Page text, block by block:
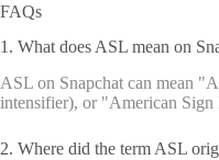
FAQs
1. What does ASL mean on
ASL on Snapchat can mean
intensifier), or "American Sign
2. Where did the term ASL